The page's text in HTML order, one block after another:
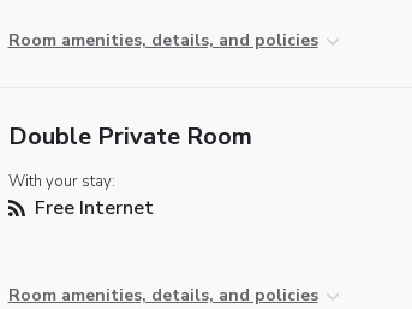
Room amenities, details, and policies
Double Private Room
With your stay:
Free Internet
Room amenities, details, and policies